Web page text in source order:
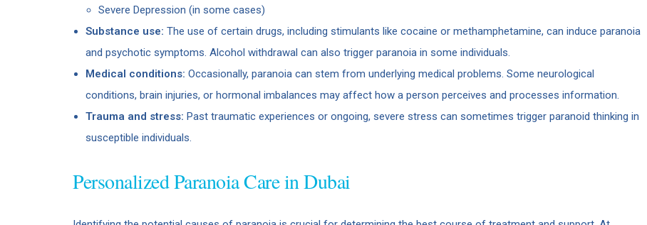
Severe Depression (in some cases)
Substance use: The use of certain drugs, including stimulants like cocaine or methamphetamine, can induce paranoia
and psychotic symptoms. Alcohol withdrawal can also trigger paranoia in some individuals.
Medical conditions: Occasionally, paranoia can stem from underlying medical problems. Some neurological
conditions, brain injuries, or hormonal imbalances may affect how a person perceives and processes information.
Trauma and stress: Past traumatic experiences or ongoing, severe stress can sometimes trigger paranoid thinking in
susceptible individuals.
Personalized Paranoia Care in Dubai